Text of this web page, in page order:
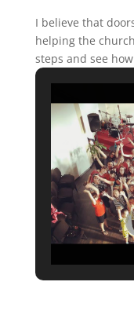
I believe that
helping the
steps and see